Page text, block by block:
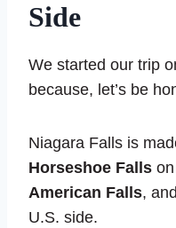
Side
We started our trip
because, let’s be
Niagara Falls is
Horseshoe Falls
American Falls, and
U.S. side.